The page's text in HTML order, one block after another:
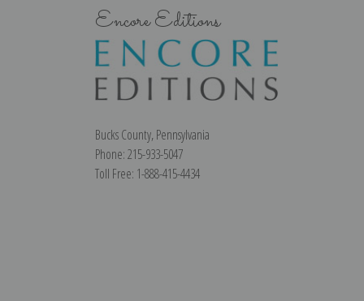
Encore Editions
Bucks County, Pennsylvania
Phone: 215-933-5047
Toll Free: 1-888-415-4434